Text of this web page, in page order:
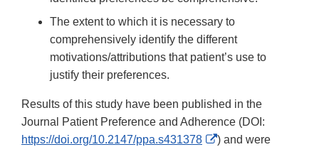
The extent to which it is necessary to
comprehensively identify the different
motivations/attributions that patient’s use to
justify their preferences.
Results of this study have been published in the
Journal Patient Preference and Adherence (DOI:
https://doi.org/10.2147/ppa.s431378
External
) and were